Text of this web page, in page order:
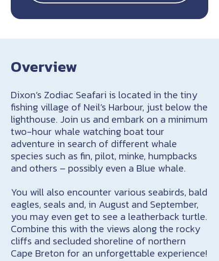
Overview
Dixon’s Zodiac Seafari is located in the tiny
fishing village of Neil’s Harbour, just below the
lighthouse. Join us and embark on a minimum
two-hour whale watching boat tour
adventure in search of different whale
species such as fin, pilot, minke, humpbacks
and others – possibly even a Blue whale.
You will also encounter various seabirds, bald
eagles, seals and, in August and September,
you may even get to see a leatherback turtle.
Combine this with the views along the rocky
cliffs and secluded shoreline of northern
Cape Breton for an unforgettable experience!